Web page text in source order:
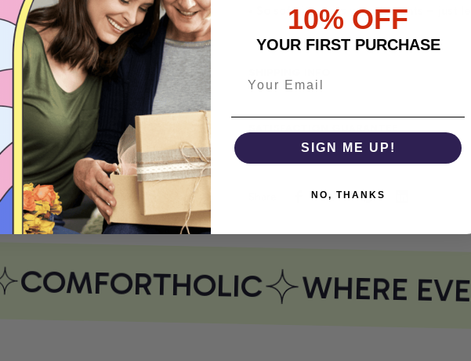
• So soft, it quiets your thoughts – just
COMFORTHOLIC WHERE
10% OFF
YOUR FIRST PURCHASE
SIGN ME UP!
NO, THANKS